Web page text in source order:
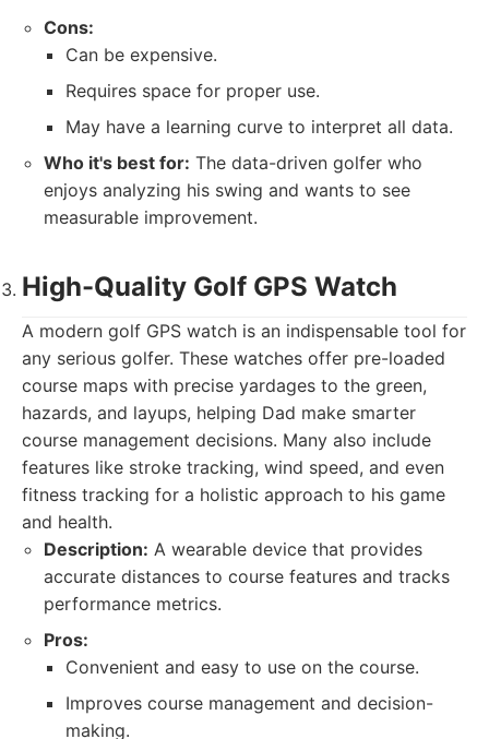
Cons:
Can be expensive.
Requires space for proper use.
May have a learning curve to interpret all data.
Who it's best for: The data-driven golfer who
enjoys analyzing his swing and wants to see
measurable improvement.
High-Quality Golf GPS Watch
A modern golf GPS watch is an indispensable tool for
any serious golfer. These watches offer pre-loaded
course maps with precise yardages to the green,
hazards, and layups, helping Dad make smarter
course management decisions. Many also include
features like stroke tracking, wind speed, and even
fitness tracking for a holistic approach to his game
and health.
Description: A wearable device that provides
accurate distances to course features and tracks
performance metrics.
Pros:
Convenient and easy to use on the course.
Improves course management and decision-
making.